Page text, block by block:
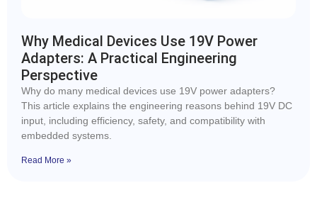
Why Medical Devices Use 19V Power
Adapters: A Practical Engineering
Perspective
Why do many medical devices use 19V power adapters?
This article explains the engineering reasons behind 19V DC
input, including efficiency, safety, and compatibility with
embedded systems.
Read More »